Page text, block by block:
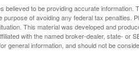
believed to be providing accurate information.
purpose of avoiding any federal tax penalties.
This material was developed and
with the named broker-dealer, state- or
general information, and should not be